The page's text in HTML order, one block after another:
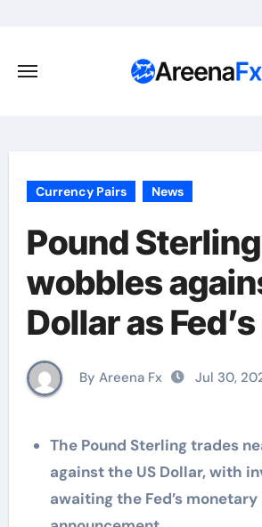
content
Currency Pairs News
Pound Sterling
wobbles
Dollar as
takes centre
By Areena Fx Jul 30,
The Pound Sterling trades
against the US Dollar, with
awaiting the Fed’s